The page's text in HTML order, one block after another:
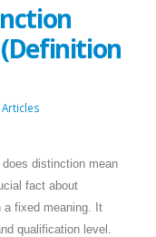
Articles
distinction mean
fact about
a fixed meaning. It
qualification level.